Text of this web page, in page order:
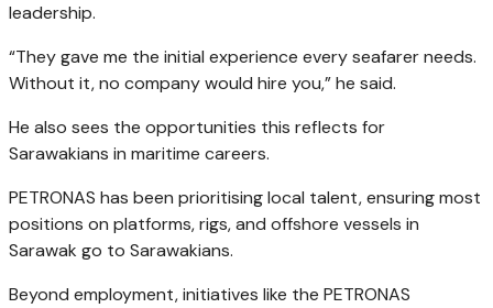
leadership.
“They gave me the initial experience every seafarer needs.
Without it, no company would hire you,” he said.
He also sees the opportunities this reflects for
Sarawakians in maritime careers.
PETRONAS has been prioritising local talent, ensuring most
positions on platforms, rigs, and offshore vessels in
Sarawak go to Sarawakians.
Beyond employment, initiatives like the PETRONAS